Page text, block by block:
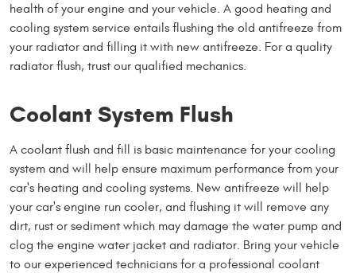
health of your engine and your vehicle. A good heating and
cooling system service entails flushing the old antifreeze from
your radiator and filling it with new antifreeze. For a quality
radiator flush, trust our qualified mechanics.
Coolant System Flush
A coolant flush and fill is basic maintenance for your cooling
system and will help ensure maximum performance from your
car's heating and cooling systems. New antifreeze will help
your car's engine run cooler, and flushing it will remove any
dirt, rust or sediment which may damage the water pump and
clog the engine water jacket and radiator. Bring your vehicle
to our experienced technicians for a professional coolant